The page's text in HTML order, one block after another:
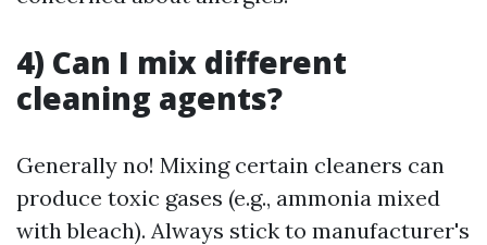
4) Can I mix different
cleaning agents?
Generally no! Mixing certain cleaners can
produce toxic gases (e.g., ammonia mixed
with bleach). Always stick to manufacturer's